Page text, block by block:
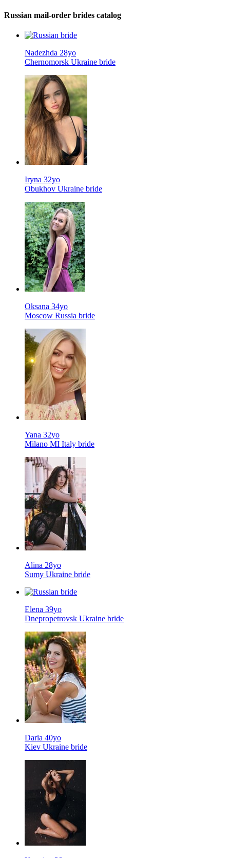
Russian mail-order brides catalog
Nadezhda 28yo
Chernomorsk Ukraine bride
Iryna 32yo
Obukhov Ukraine bride
Oksana 34yo
Moscow Russia bride
Yana 32yo
Milano MI Italy bride
Alina 28yo
Sumy Ukraine bride
Elena 39yo
Dnepropetrovsk Ukraine bride
Daria 40yo
Kiev Ukraine bride